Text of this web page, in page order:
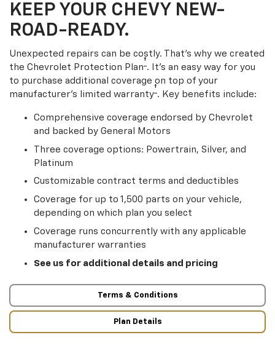
KEEP YOUR CHEVY NEW-
ROAD-READY.
Unexpected repairs can be costly. That’s why we created
the Chevrolet Protection Plan† . It's an easy way for you
to purchase additional coverage on top of your
manufacturer’s limited warranty† . Key benefits include:
Comprehensive coverage endorsed by Chevrolet
and backed by General Motors
Three coverage options: Powertrain, Silver, and
Platinum
Customizable contract terms and deductibles
Coverage for up to 1,500 parts on your vehicle,
depending on which plan you select
Coverage runs concurrently with any applicable
manufacturer warranties
See us for additional details and pricing
Terms & Conditions
Plan Details